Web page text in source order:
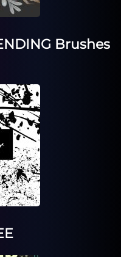
Brushes